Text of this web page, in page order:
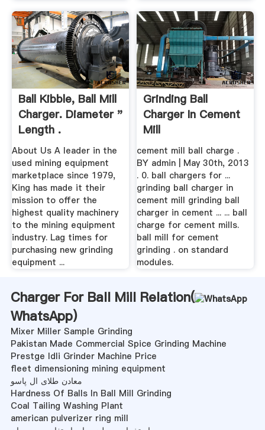
Ball Kibble, Ball Mill
Charger. Diameter "
Length .
About Us A leader in the
used mining equipment
marketplace since 1979,
King has made it their
mission to offer the
highest quality machinery
to the mining equipment
industry. Lag times for
purchasing new grinding
equipment ...
Grinding Ball
Charger In Cement
Mill
cement mill ball charge .
BY admin | May 30th, 2013
. 0. ball chargers for ...
grinding ball charger in
cement mill grinding ball
charger in cement ... ... ball
charge for cement mills.
ball mill for cement
grinding . on standard
modules.
Charger For Ball Mill Relation(
WhatsApp)
Mixer Miller Sample Grinding
Pakistan Made Commercial Spice Grinding Machine
Prestge Idli Grinder Machine Price
fleet dimensioning mining equipment
معادن طلای ال پاسو
Hardness Of Balls In Ball Mill Grinding
Coal Tailing Washing Plant
american pulverizer ring mill